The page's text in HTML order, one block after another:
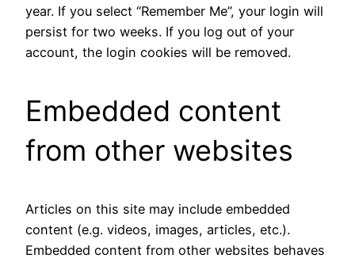
year. If you select “Remember Me”, your login will
persist for two weeks. If you log out of your
account, the login cookies will be removed.
Embedded content
from other websites
Articles on this site may include embedded
content (e.g. videos, images, articles, etc.).
Embedded content from other websites behaves